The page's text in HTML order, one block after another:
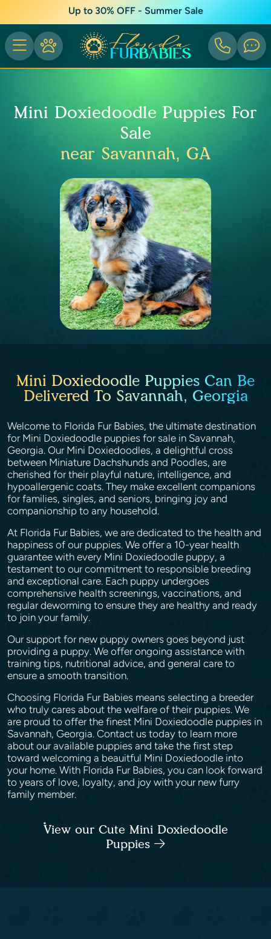
Up to 30% OFF - Summer Sale
Mini Doxiedoodle Puppies For
Sale
near Savannah, GA
Mini Doxiedoodle Puppies Can Be
Delivered To Savannah, Georgia
Welcome to Florida Fur Babies, the ultimate destination
for Mini Doxiedoodle puppies for sale in Savannah,
Georgia. Our Mini Doxiedoodles, a delightful cross
between Miniature Dachshunds and Poodles, are
cherished for their playful nature, intelligence, and
hypoallergenic coats. They make excellent companions
for families, singles, and seniors, bringing joy and
companionship to any household.
At Florida Fur Babies, we are dedicated to the health and
happiness of our puppies. We offer a 10-year health
guarantee with every Mini Doxiedoodle puppy, a
testament to our commitment to responsible breeding
and exceptional care. Each puppy undergoes
comprehensive health screenings, vaccinations, and
regular deworming to ensure they are healthy and ready
to join your family.
Our support for new puppy owners goes beyond just
providing a puppy. We offer ongoing assistance with
training tips, nutritional advice, and general care to
ensure a smooth transition.
Choosing Florida Fur Babies means selecting a breeder
who truly cares about the welfare of their puppies. We
are proud to offer the finest Mini Doxiedoodle puppies in
Savannah, Georgia. Contact us today to learn more
about our available puppies and take the first step
toward welcoming a beauitful Mini Doxiedoodle into
your home. With Florida Fur Babies, you can look forward
to years of love, loyalty, and joy with your new furry
family member.
View our Cute Mini Doxiedoodle
Puppies